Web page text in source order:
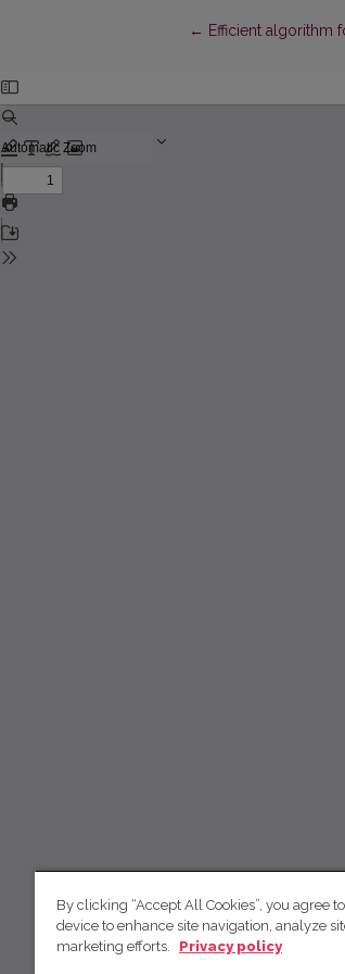
← Return to Article
Efficient algorithm
By clicking “Accept All Cookies”, you agree
device to enhance site navigation, analyze
marketing efforts.
Privacy policy